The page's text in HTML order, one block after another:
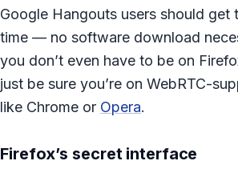
Google Hangouts users should get
time — no software download
you don’t even have to be on
just be sure you’re on WebRTC-
like Chrome or Opera.
Firefox’s secret interface